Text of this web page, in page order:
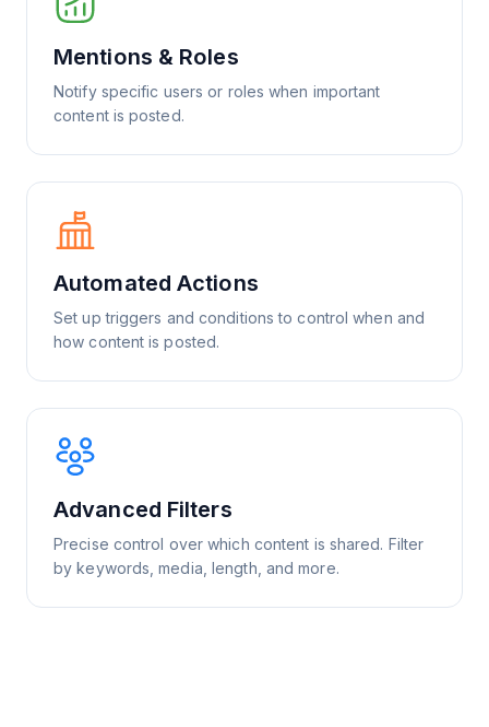
Mentions & Roles
Notify specific users or roles when important
content is posted.
Automated Actions
Set up triggers and conditions to control when and
how content is posted.
Advanced Filters
Precise control over which content is shared. Filter
by keywords, media, length, and more.